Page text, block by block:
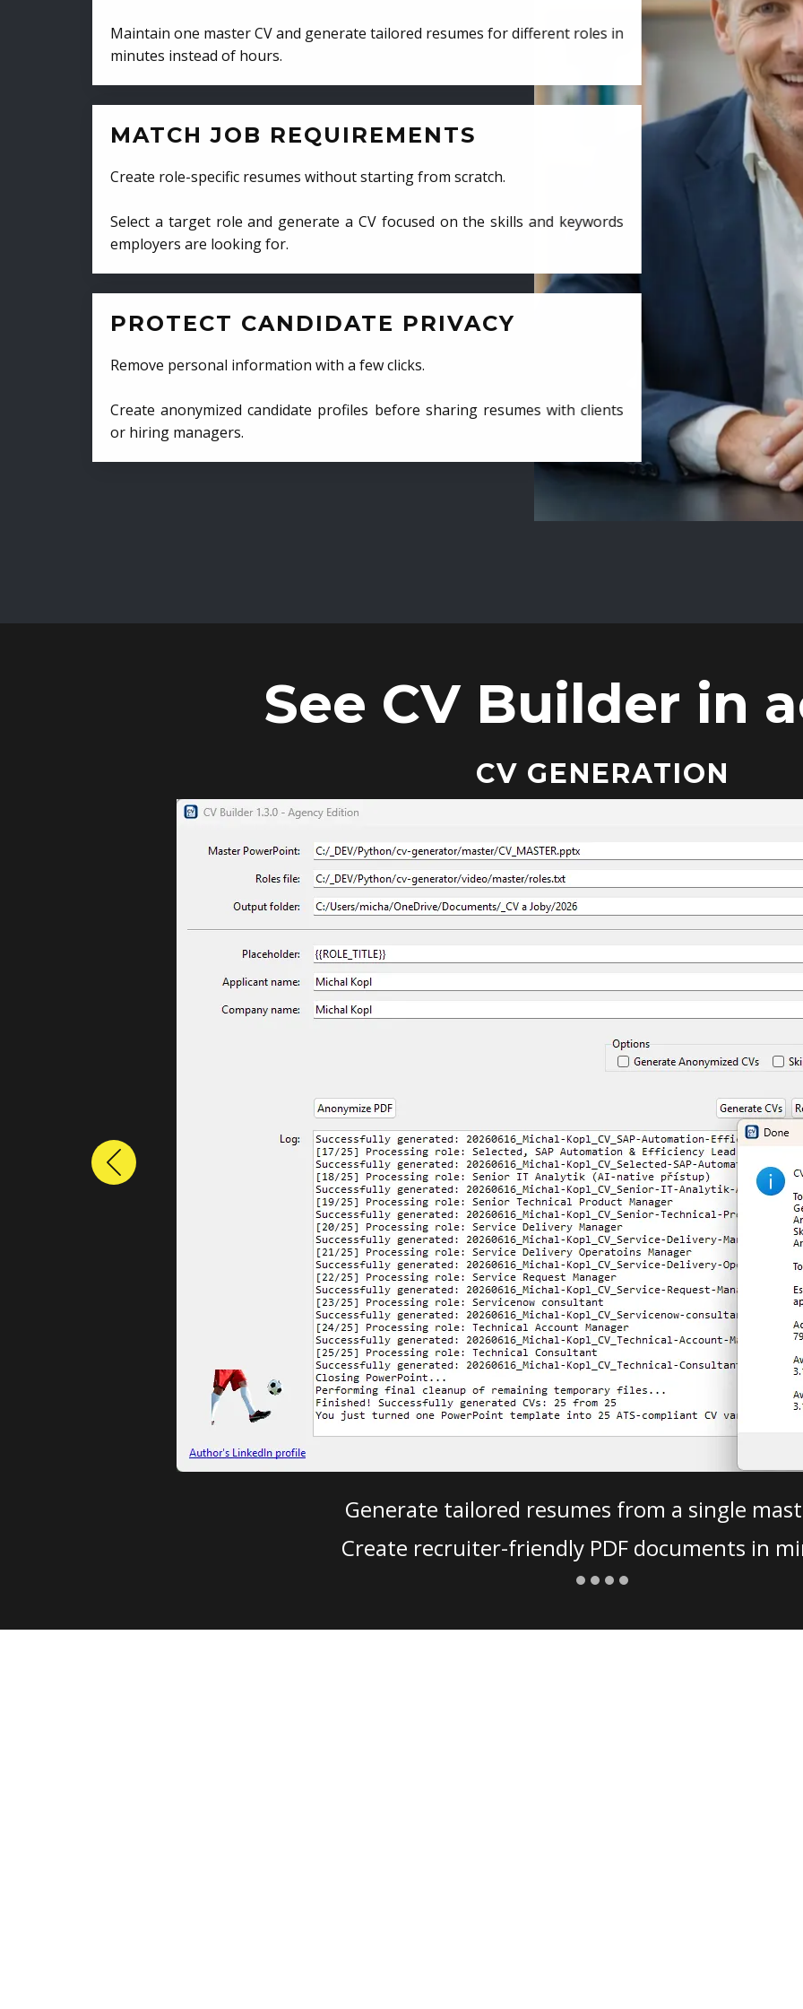
Maintain one master CV and generate tailored resumes for different roles in
minutes instead of hours.
MATCH JOB REQUIREMENTS
Create role-specific resumes without starting from scratch.
Select a target role and generate a CV focused on the skills and keywords
employers are looking for.
PROTECT CANDIDATE PRIVACY
Remove personal information with a few clicks.
Create anonymized candidate profiles before sharing resumes with clients
or hiring managers.
See CV Builder in
CV GENERATION
Generate tailored resumes from a single
Create recruiter-friendly PDF documents in
Previous